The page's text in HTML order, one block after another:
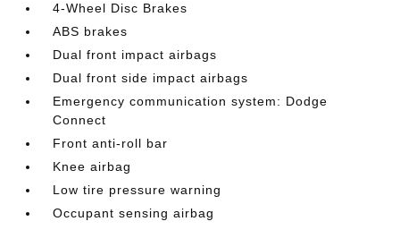
4-Wheel Disc Brakes
ABS brakes
Dual front impact airbags
Dual front side impact airbags
Emergency communication system: Dodge
Connect
Front anti-roll bar
Knee airbag
Low tire pressure warning
Occupant sensing airbag